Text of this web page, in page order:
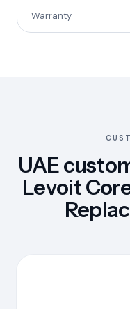
Warranty
UAE
Levoit